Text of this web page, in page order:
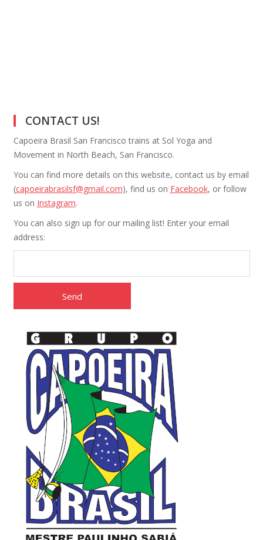
CONTACT US!
Capoeira Brasil San Francisco trains at Sol Yoga and
Movement in North Beach, San Francisco.
You can find more details on this website, contact us by email
(capoeirabrasilsf@gmail.com), find us on Facebook, or follow
us on Instagram.
You can also sign up for our mailing list! Enter your email
address: